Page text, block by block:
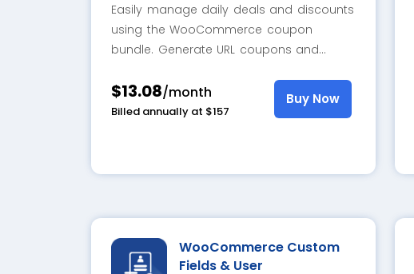
Easily manage daily deals and discounts
using the WooCommerce coupon
bundle. Generate URL coupons and
prompt customers to claim their
discounts.
$13.08/month
Billed annually at $157
Buy Now
WooCommerce Custom
Fields & User